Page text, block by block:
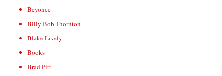
Beyonce
Billy Bob Thornton
Blake Lively
Books
Brad Pitt